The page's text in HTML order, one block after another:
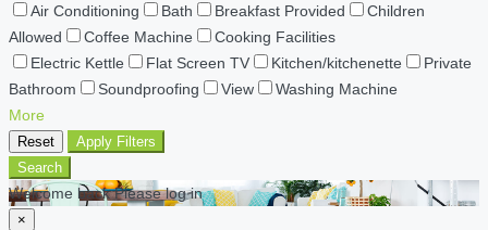
Air Conditioning
Bath Breakfast Provided
Children
Allowed
Coffee Machine
Cooking Facilities
Electric Kettle
Flat Screen TV Kitchen/kitchenette
Private
Bathroom
Soundproofing View
Washing Machine
More
Reset
Apply Filters
Search
Welcome back Please log in
×